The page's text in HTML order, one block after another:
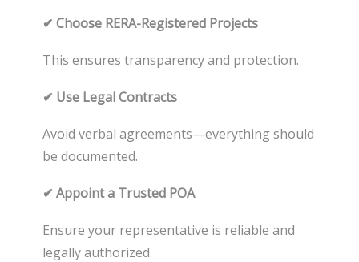
✔ Choose RERA-Registered Projects
This ensures transparency and protection.
✔ Use Legal Contracts
Avoid verbal agreements—everything should
be documented.
✔ Appoint a Trusted POA
Ensure your representative is reliable and
legally authorized.